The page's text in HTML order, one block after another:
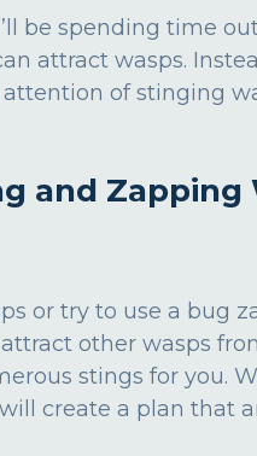
be spending time
attract wasps.
of stinging
and Zapping
or try to use a bug
other wasps
stings for you.
create a plan that